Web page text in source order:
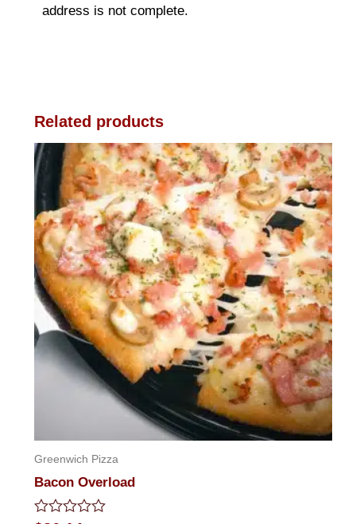
address is not complete.
Related products
Greenwich Pizza
Bacon Overload